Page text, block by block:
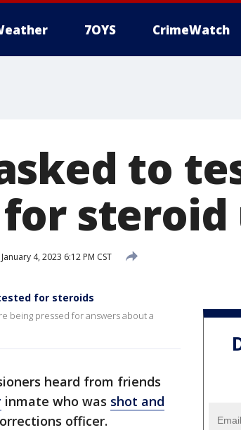
7OYS CrimeWatch
to
steroid
January 4, 2023 6:12 PM CST
for steroids
being pressed for answers about a
heard from friends
inmate who was shot and
officer.